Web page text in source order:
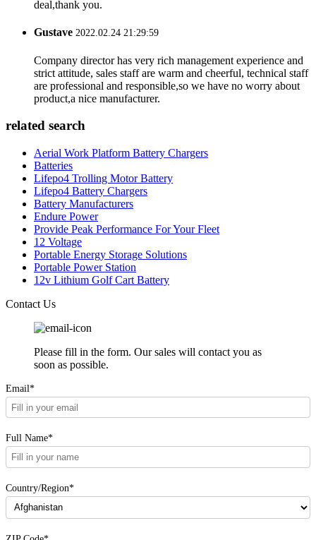
deal,thank you.
Gustave 2022.02.24 21:29:59
Company director has very rich management experience and
strict attitude, sales staff are warm and cheerful, technical staff
are professional and responsible,so we have no worry about
product,a nice manufacturer.
related search
Aerial Work Platform Battery Chargers
Batteries
Lifepo4 Trolling Motor Battery
Lifepo4 Battery Chargers
Battery Manufacturers
Endure Power
Provide Peak Performance For Your Fleet
12 Voltage
Portable Energy Storage Solutions
Portable Power Station
12v Lithium Golf Cart Battery
Contact Us
Please fill in the form. Our sales will contact you as
soon as possible.
Email*
Full Name*
Country/Region*